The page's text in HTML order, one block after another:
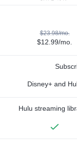
$23.98/mo.
$12.99/mo.
Disney+ and
Hulu streaming